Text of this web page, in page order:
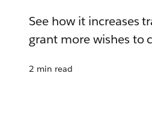
See how it increases
grant more wishes to
2 min read